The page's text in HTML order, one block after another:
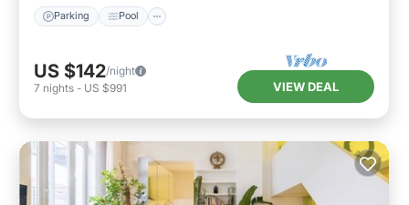
Parking Pool
US $142/night
7 nights - US $991 VIEW DEAL